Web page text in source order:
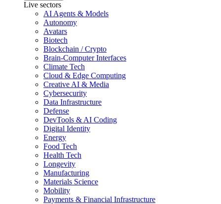
Live sectors
AI Agents & Models
Autonomy
Avatars
Biotech
Blockchain / Crypto
Brain-Computer Interfaces
Climate Tech
Cloud & Edge Computing
Creative AI & Media
Cybersecurity
Data Infrastructure
Defense
DevTools & AI Coding
Digital Identity
Energy
Food Tech
Health Tech
Longevity
Manufacturing
Materials Science
Mobility
Payments & Financial Infrastructure